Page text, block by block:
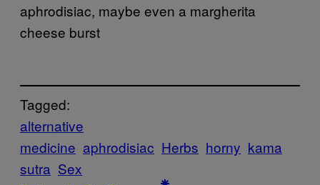
aphrodisiac, maybe even a margherita
cheese burst
Tagged:
alternative
medicine aphrodisiac Herbs horny kama
sutra Sex